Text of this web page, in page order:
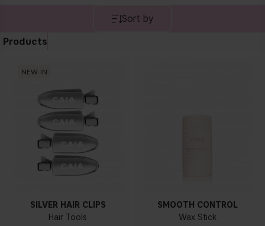
Sort by
Products
NEW IN
SILVER HAIR CLIPS
Hair Tools
SMOOTH CONTROL
Wax Stick